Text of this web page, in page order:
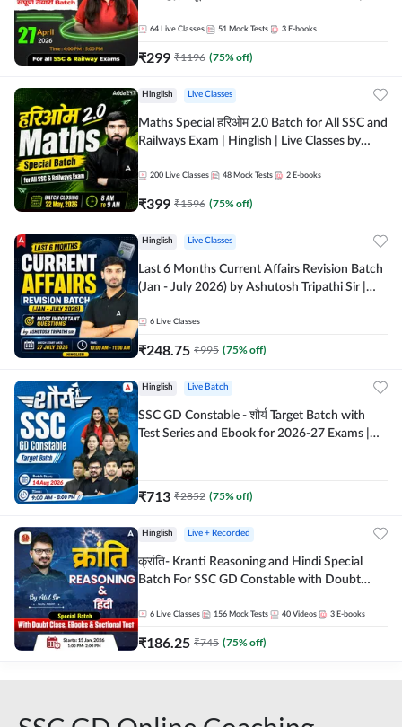
64 Live Classes 51 Mock Tests 3 E-books
₹299 ₹1196 (75% off)
Hinglish Live Classes
Maths Special हरिओम 2.0 Batch for All SSC and
Railways Exam | Hinglish | Live Classes by
200 Live Classes 48 Mock Tests 2 E-books
₹399 ₹1596 (75% off)
Hinglish Live Classes
Last 6 Months Current Affairs Revision Batch
(Jan - July 2026) by Ashutosh Tripathi Sir |
Live Classes by Adda 247
6 Live Classes
₹248.75 ₹995 (75% off)
Hinglish Live Batch
SSC GD Constable - शौर्य Target Batch with
Test Series and Ebook for 2026-27 Exams |
₹713 ₹2852 (75% off)
Hinglish Live + Recorded
क्रांति- Kranti Reasoning and Hindi Special
Batch For SSC GD Constable with Doubt
Online Live Classes by Adda 247
6 Live Classes 156 Mock Tests 40 Videos 3 E-books
₹186.25 ₹745 (75% off)